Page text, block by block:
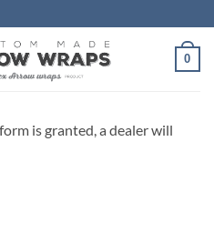
0
is granted, a dealer will